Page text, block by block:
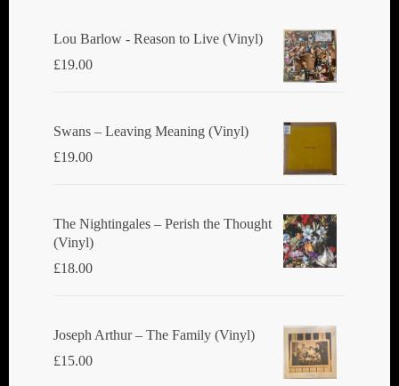
Lou Barlow - Reason to Live (Vinyl)
£19.00
Swans ‎– Leaving Meaning (Vinyl)
£19.00
The Nightingales ‎– Perish the Thought
(Vinyl)
£18.00
Joseph Arthur ‎– The Family (Vinyl)
£15.00